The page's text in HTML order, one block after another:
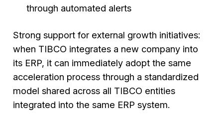
through automated alerts
Strong support for external growth initiatives:
when TIBCO integrates a new company into
its ERP, it can immediately adopt the same
acceleration process through a standardized
model shared across all TIBCO entities
integrated into the same ERP system.